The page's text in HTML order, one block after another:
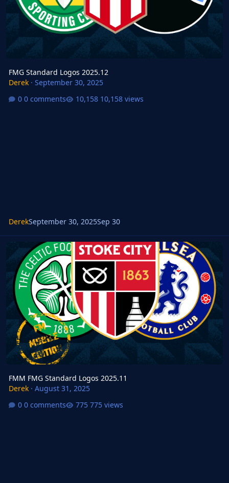
FMG Standard Logos 2025.12
Derek· September 30, 2025
0 comments
10,158 views
DerekSeptember 30, 2025Sep 30
FMM FMG Standard Logos 2025.11
FMM FMG Standard Logos 2025.11
Derek· August 31, 2025
0 comments
775 views